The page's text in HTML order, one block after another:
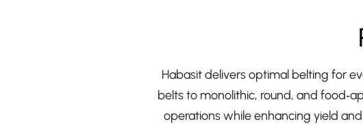
Habasit delivers optimal belting for
belts to monolithic, round, and
operations while enhancing yield